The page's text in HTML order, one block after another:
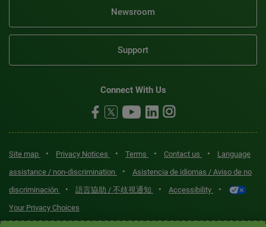
Newsroom
Support
Connect With Us
Site map • Privacy Notices • Terms • Contact us •
Language
assistance / non-discrimination
•
Asistencia de idiomas / Aviso de no
discriminación
• 語言協助 / 不歧視通知 • Accessibility •
Your Privacy Choices